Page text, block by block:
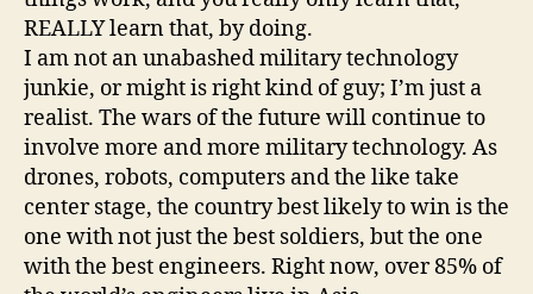
REALLY learn that, by doing.
I am not an unabashed military technology
junkie, or might is right kind of guy; I’m just a
realist. The wars of the future will continue to
involve more and more military technology. As
drones, robots, computers and the like take
center stage, the country best likely to win is the
one with not just the best soldiers, but the one
with the best engineers. Right now, over 85% of